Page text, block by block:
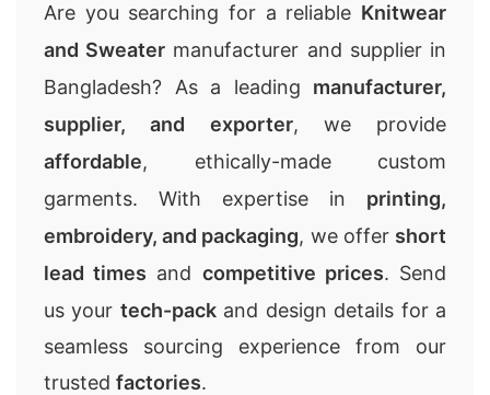
Are you searching for a reliable Knitwear
and Sweater manufacturer and supplier in
Bangladesh? As a leading manufacturer,
supplier, and exporter, we provide
affordable, ethically-made custom
garments. With expertise in printing,
embroidery, and packaging, we offer short
lead times and competitive prices. Send
us your tech-packand design details for a
seamless sourcing experience from our
trusted factories.